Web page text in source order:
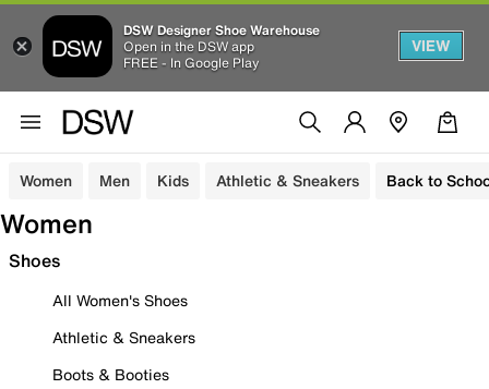
DSW Designer Shoe Warehouse
Open in the DSW app
FREE - In Google Play
VIEW
Women Men Kids Athletic & Sneakers Back to
Women
Shoes
All Women's Shoes
Athletic & Sneakers
Boots & Booties